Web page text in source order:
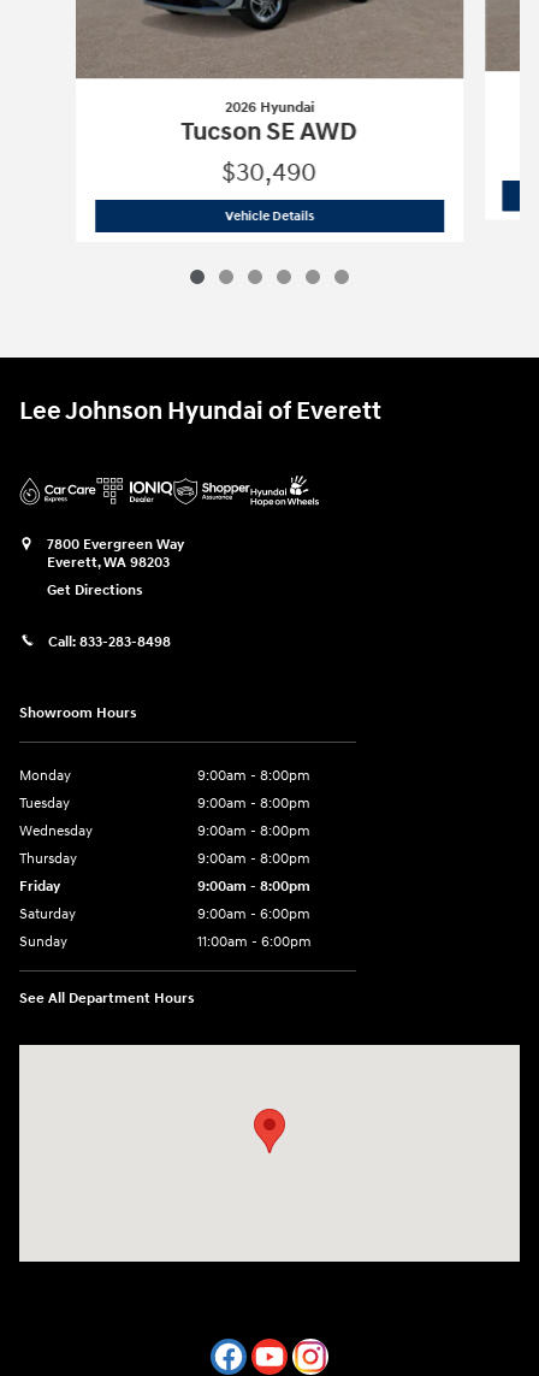
2026 Hyundai
Tucson SE AWD
$30,490
Vehicle Details2026 Hyundai
Lee Johnson Hyundai of Everett
7800 Evergreen Way
Everett,WA 98203
Get Directions
Call: 833-283-8498
Showroom Hours
Monday
9:00am - 8:00pm
Tuesday
9:00am - 8:00pm
Wednesday
9:00am - 8:00pm
Thursday
9:00am - 8:00pm
Friday
9:00am - 8:00pm
Saturday
9:00am - 6:00pm
Sunday
11:00am - 6:00pm
See All Department Hours